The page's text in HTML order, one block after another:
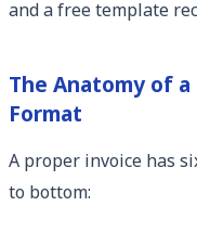
and a free template
The Anatomy of
Format
A proper invoice has
to bottom: